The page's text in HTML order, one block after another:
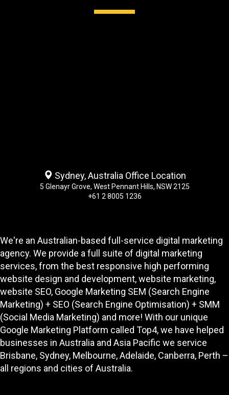
Sydney, Australia Office Location
5 Glenayr Grove, West Pennant Hills, NSW 2125
+61 2 8005 1236
We're an Australian-based full-service digital marketing
agency. We provide a full suite of digital marketing
services, from the best responsive high performing
website design and development, website marketing,
website SEO, Google Marketing SEM (Search Engine
Marketing) + SEO (Search Engine Optimisation) + SMM
(Social Media Marketing) and more! With our unique
Google Marketing Platform called Top4, we have helped
businesses in Australia and Asia Pacific we service
Brisbane, Sydney, Melbourne, Adelaide, Canberra, Perth –
all regions and cities of Australia.